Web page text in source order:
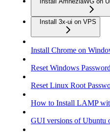
Install 3x-ui on VPS
Install Chrome on
Reset Windows
Reset Linux Root
How to Install LAMP
GUI versions of Ubuntu